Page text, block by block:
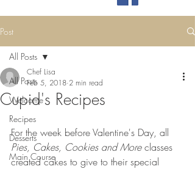
Post
All Posts
Welcome
Recipes
Desserts
Main Course
All Posts
Cupid's Recipes
Chef Lisa
Feb 5, 2018 2 min read
For the week before Valentine's Day, all
Pies, Cakes, Cookies and More classes
created cakes to give to their special